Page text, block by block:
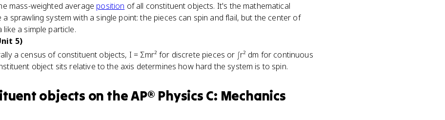
mass-weighted average position of all constituent objects. It's the mathematical
sprawling system with a single point: the pieces can spin and flail, but the center of
a simple particle.
5)
a census of constituent objects, I = Σmr² for discrete pieces or ∫r² dm for continuous
object sits relative to the axis determines how hard the system is to spin.
objects on theAP® Physics C: Mechanics